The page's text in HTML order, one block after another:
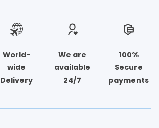
World-
wide
Delivery
We are
available
24/7
100%
Secure
payments